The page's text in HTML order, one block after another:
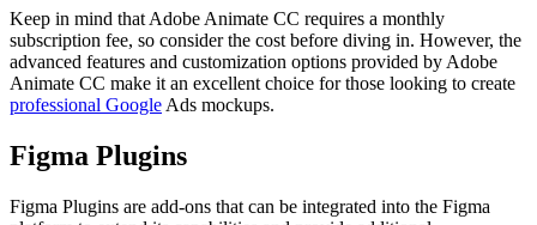
Keep in mind that Adobe Animate CC requires a monthly
subscription fee, so consider the cost before diving in. However, the
advanced features and customization options provided by Adobe
Animate CC make it an excellent choice for those looking to create
professional Google Ads mockups.
Figma Plugins
Figma Plugins are add-ons that can be integrated into the Figma